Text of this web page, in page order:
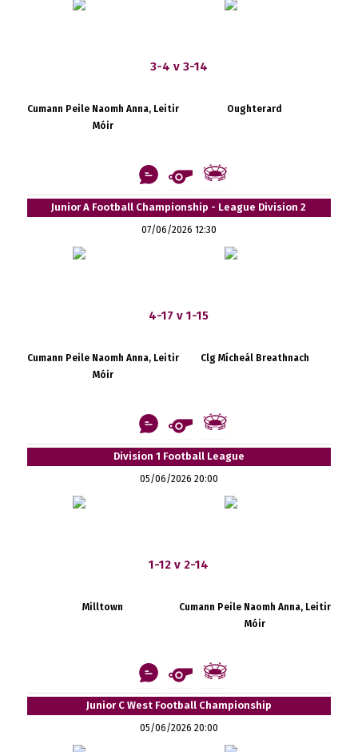
3-4 v 3-14
Cumann Peile Naomh Anna, Leitir
Móir
Oughterard
Junior A Football Championship - League Division 2
07/06/2026 12:30
4-17 v 1-15
Cumann Peile Naomh Anna, Leitir
Móir
Clg Mícheál Breathnach
Division 1 Football League
05/06/2026 20:00
1-12 v 2-14
Milltown
Cumann Peile Naomh Anna, Leitir
Móir
Junior C West Football Championship
05/06/2026 20:00